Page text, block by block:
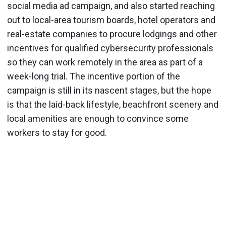
social media ad campaign, and also started reaching
out to local-area tourism boards, hotel operators and
real-estate companies to procure lodgings and other
incentives for qualified cybersecurity professionals
so they can work remotely in the area as part of a
week-long trial. The incentive portion of the
campaign is still in its nascent stages, but the hope
is that the laid-back lifestyle, beachfront scenery and
local amenities are enough to convince some
workers to stay for good.